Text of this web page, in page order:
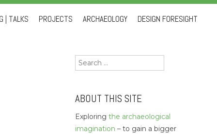
| TALKS PROJECTS ARCHAEOLOGY DESIGN FORESIGHT
Search
for:
ABOUT THIS SITE
Exploring the archaeological
imagination – to gain a bigger